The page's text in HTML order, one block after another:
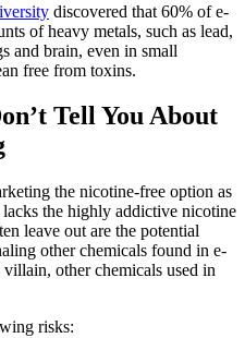
discovered that 60% of e-
of heavy metals, such as lead,
and brain, even in small
free from toxins.
Tell You About
the nicotine-free option as
lacks the highly addictive nicotine
leave out are the potential
other chemicals found in e-
other chemicals used in
risks: